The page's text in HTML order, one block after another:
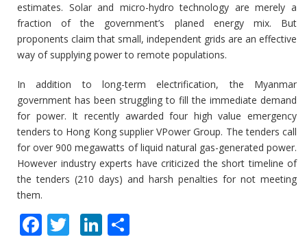
estimates. Solar and micro-hydro technology are merely a
fraction of the government’s planed energy mix. But
proponents claim that small, independent grids are an effective
way of supplying power to remote populations.
In addition to long-term electrification, the Myanmar
government has been struggling to fill the immediate demand
for power. It recently awarded four high value emergency
tenders to Hong Kong supplier VPower Group. The tenders call
for over 900 megawatts of liquid natural gas-generated power.
However industry experts have criticized the short timeline of
the tenders (210 days) and harsh penalties for not meeting
them.
F T Li